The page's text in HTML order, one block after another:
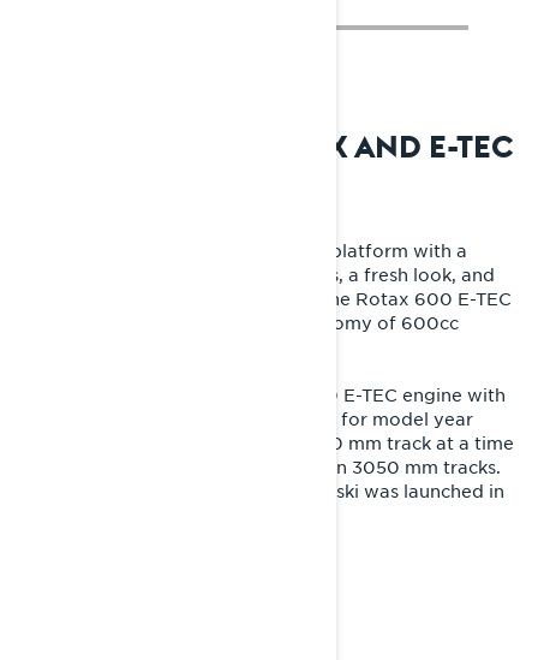
2009: THE ERA OF REX AND E-TEC
The Rave RE entered the new REX platform with a
lightweight, fully redesigned chassis, a fresh look, and
revolutionary engine technology. The Rotax 600 E-TEC
elevated the comfort and fuel economy of 600cc
In 2011, a powerful and modern 800 E-TEC engine with
direct injection was introduced, and for model year
2012 the Rave RE got a longer, 3270 mm track at a time
when most competitors still relied on 3050 mm tracks.
The first version of the iconic Blade ski was launched in